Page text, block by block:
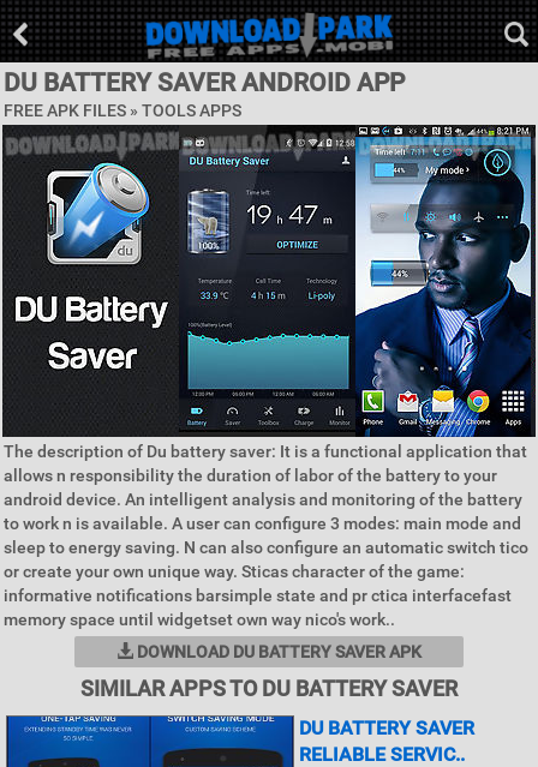
DU BATTERY SAVER ANDROID APP
FREE APK FILES » TOOLS APPS
The description of Du battery saver: It is a functional application that
allows n responsibility the duration of labor of the battery to your
android device. An intelligent analysis and monitoring of the battery
to work n is available. A user can configure 3 modes: main mode and
sleep to energy saving. N can also configure an automatic switch tico
or create your own unique way. Sticas character of the game:
informative notifications barsimple state and pr ctica interfacefast
memory space until widgetset own way nico's work..
DOWNLOAD DU BATTERY SAVER APK
SIMILAR APPS TO DU BATTERY SAVER
DU BATTERY SAVER
RELIABLE SERVIC..